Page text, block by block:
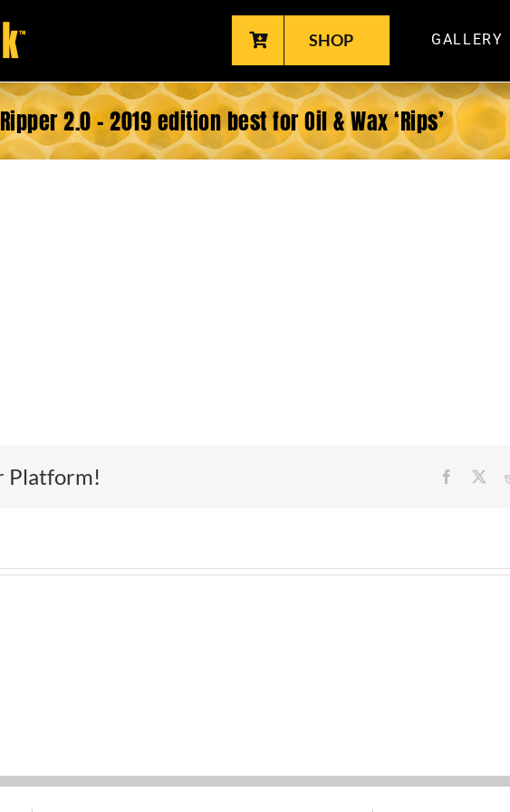
SHOP GALLERY
2.0 – 2019 edition best for Oil & Wax ‘Rips’
Platform! Facebook